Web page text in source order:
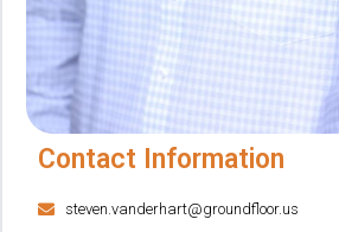
Contact Information
steven.vanderhart@groundfloor.us